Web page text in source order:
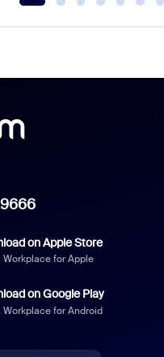
on Apple Store
Workplace for Apple
on Google Play
Workplace for Android